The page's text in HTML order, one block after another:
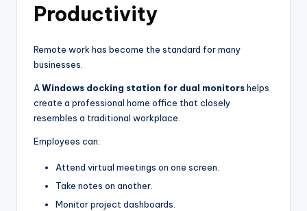
Productivity
Remote work has become the standard for many
businesses.
AWindows docking station for dual monitorshelps
create a professional home office that closely
resembles a traditional workplace.
Employees can:
Attend virtual meetings on one screen.
Take notes on another.
Monitor project dashboards.